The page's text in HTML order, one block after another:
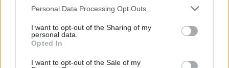
Personal Data Processing Opt Outs
I want to opt-out of the Sharing of my
personal data.
Opted In
I want to opt-out of the Sale of my
from the information in a dataset, a process
known as anonymisation, is a vital technique for
addressing such worries, said Sheridan: “But it
it really well in all of the different contexts.”